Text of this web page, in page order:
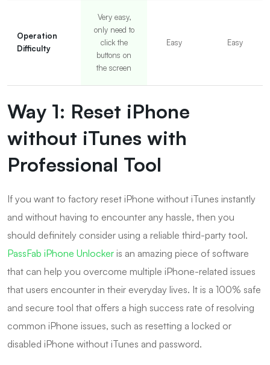
Operation
Difficulty
Very easy,
only need to
click the
buttons on
the screen
Easy Easy
Way 1: Reset iPhone
without iTunes with
Professional Tool
If you want to factory reset iPhone without iTunes instantly
and without having to encounter any hassle, then you
should definitely consider using a reliable third-party tool.
PassFab iPhone Unlocker is an amazing piece of software
that can help you overcome multiple iPhone-related issues
that users encounter in their everyday lives. It is a 100% safe
and secure tool that offers a high success rate of resolving
common iPhone issues, such as resetting a locked or
disabled iPhone without iTunes and password.